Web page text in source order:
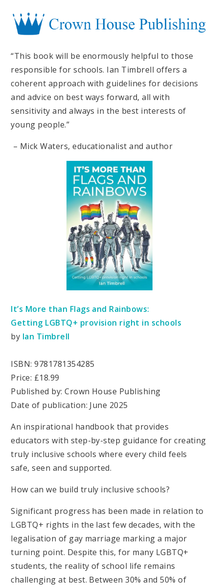
“This book will be enormously helpful to those
responsible for schools. Ian Timbrell offers a
coherent approach with guidelines for decisions
and advice on best ways forward, all with
sensitivity and always in the best interests of
young people.”
– Mick Waters, educationalist and author
It’s More than Flags and Rainbows:
Getting LGBTQ+ provision right in schools
by Ian Timbrell
ISBN: 9781781354285
Price: £18.99
Published by: Crown House Publishing
Date of publication: June 2025
An inspirational handbook that provides
educators with step-by-step guidance for creating
truly inclusive schools where every child feels
safe, seen and supported.
How can we build truly inclusive schools?
Significant progress has been made in relation to
LGBTQ+ rights in the last few decades, with the
legalisation of gay marriage marking a major
turning point. Despite this, for many LGBTQ+
students, the reality of school life remains
challenging at best. Between 30% and 50% of